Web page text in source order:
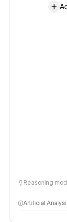
Reasoning
Artificial